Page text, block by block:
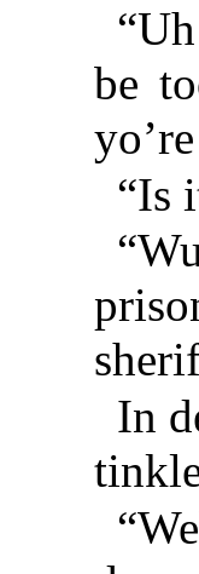
be
“Is
In